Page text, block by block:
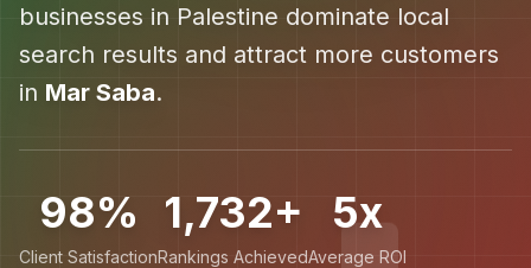
businesses in Palestine dominate local
search results and attract more customers
in Mar Saba.
98%
Client Satisfaction
1,732+
Rankings Achieved
5x
Average ROI